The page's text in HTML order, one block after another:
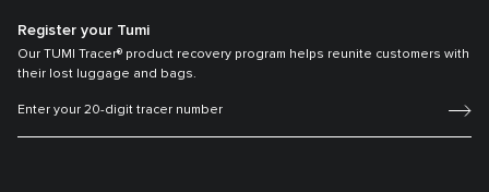
Register your Tumi
Our TUMI Tracer® product recovery program helps reunite customers with
their lost luggage and bags.